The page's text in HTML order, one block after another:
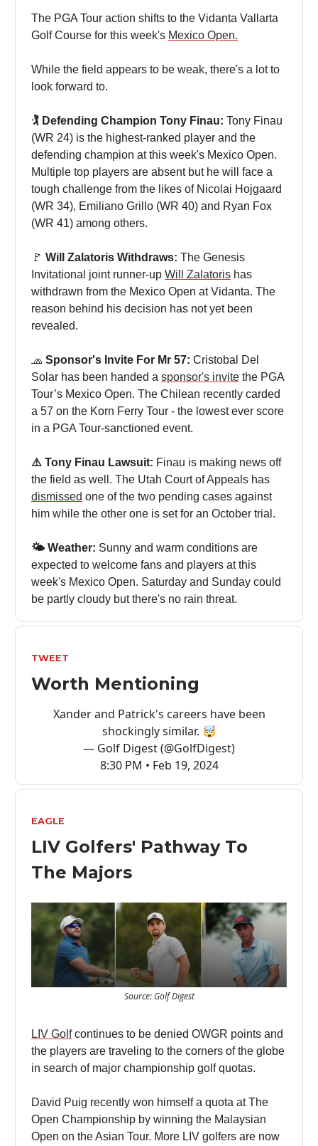
The PGA Tour action shifts to the Vidanta Vallarta
Golf Course for this week's Mexico Open.
While the field appears to be weak, there's a lot to
look forward to.
🏌️ Defending Champion Tony Finau: Tony Finau
(WR 24) is the highest-ranked player and the
defending champion at this week's Mexico Open.
Multiple top players are absent but he will face a
tough challenge from the likes of Nicolai Hojgaard
(WR 34), Emiliano Grillo (WR 40) and Ryan Fox
(WR 41) among others.
🚩 Will Zalatoris Withdraws: The Genesis
Invitational joint runner-up Will Zalatoris has
withdrawn from the Mexico Open at Vidanta. The
reason behind his decision has not yet been
revealed.
🧢 Sponsor's Invite For Mr 57: Cristobal Del
Solar has been handed a sponsor's invite the PGA
Tour’s Mexico Open. The Chilean recently carded
a 57 on the Korn Ferry Tour - the lowest ever score
in a PGA Tour-sanctioned event.
⚠️ Tony Finau Lawsuit: Finau is making news off
the field as well. The Utah Court of Appeals has
dismissed one of the two pending cases against
him while the other one is set for an October trial.
🌤️ Weather: Sunny and warm conditions are
expected to welcome fans and players at this
week's Mexico Open. Saturday and Sunday could
be partly cloudy but there's no rain threat.
TWEET
Worth Mentioning
Xander and Patrick's careers have been
shockingly similar. 🤯
— Golf Digest (@GolfDigest)
8:30 PM • Feb 19, 2024
EAGLE
LIV Golfers' Pathway To
The Majors
Source: Golf Digest
LIV Golfcontinues to be denied OWGR points and
the players are traveling to the corners of the globe
in search of major championship golf quotas.
David Puig recently won himself a quota at The
Open Championship by winning the Malaysian
Open on the Asian Tour. More LIV golfers are now